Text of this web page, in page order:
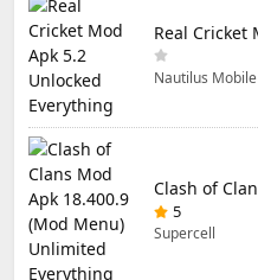
Nautilus Mobile
5
Supercell